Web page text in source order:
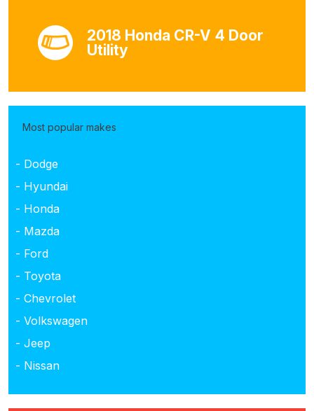
2018 Honda CR-V 4 Door
Utility
Most popular makes
- Dodge
- Hyundai
- Honda
- Mazda
- Ford
- Toyota
- Chevrolet
- Volkswagen
- Jeep
- Nissan